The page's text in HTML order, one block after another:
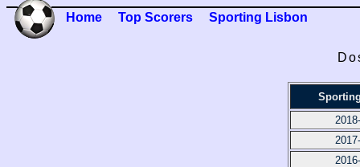
Home Top Scorers Sporting Lisbon